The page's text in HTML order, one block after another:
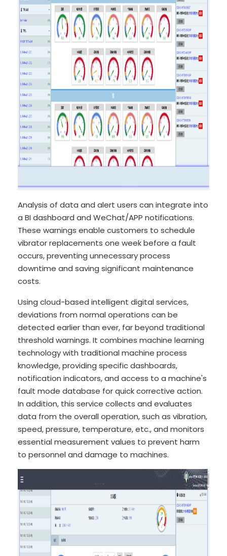
Analysis of data and alert users can integrate into
a BI dashboard and WeChat/APP notifications.
These warnings enable customers to schedule
vibrator replacements one week before a fault
occurs, preventing unnecessary process
downtime and saving significant maintenance
costs.
Using cloud-based intelligent digital services,
deviations from normal operations can be
detected earlier than ever, far beyond traditional
threshold warnings. It combines machine learning
technology with traditional machine process
knowledge, providing specific dashboards,
notification indicators, and access to a machine's
fault mode database for quick corrective action.
In addition, this service collects and evaluates
data from the overall operation, such as vibration,
speed, pressure, temperature, etc., and monitors
essential measurement values to prevent harm
to personnel and damage to machines.